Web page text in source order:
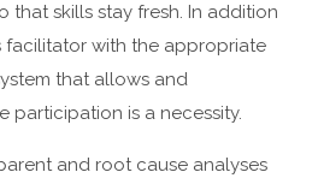
that skills stay fresh. In addition
with the appropriate
that allows and
participation is a necessity.
and root cause analyses